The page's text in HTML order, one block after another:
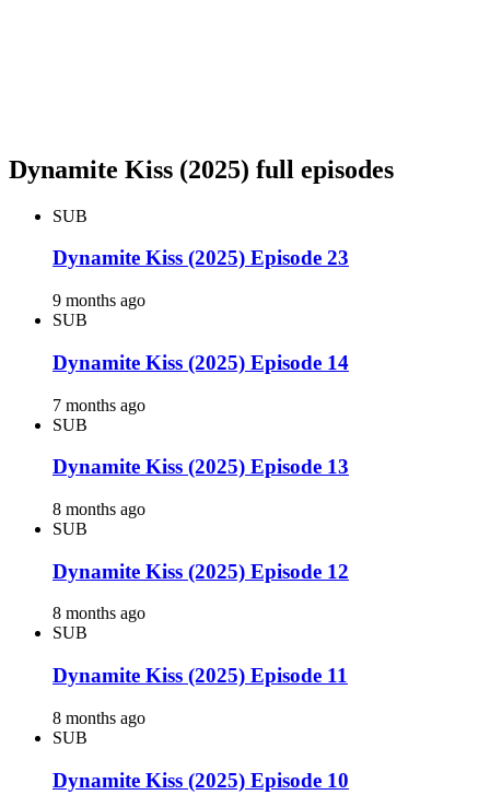
Dynamite Kiss (2025) full episodes
SUB
Dynamite Kiss (2025) Episode 23
9 months ago
SUB
Dynamite Kiss (2025) Episode 14
7 months ago
SUB
Dynamite Kiss (2025) Episode 13
8 months ago
SUB
Dynamite Kiss (2025) Episode 12
8 months ago
SUB
Dynamite Kiss (2025) Episode 11
8 months ago
SUB
Dynamite Kiss (2025) Episode 10